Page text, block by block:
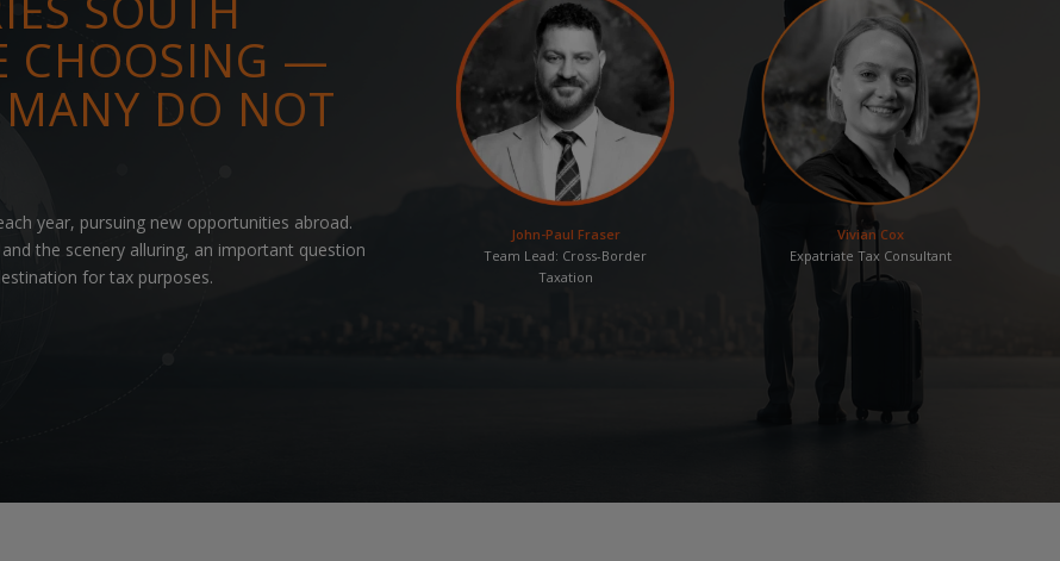
CHOOSING —
DO NOT
year, pursuing new opportunities abroad.
the scenery alluring, an important question
for tax purposes.
John-Paul Fraser
Team Lead: Cross-Border
Taxation
Vivian Cox
Expatriate Tax Consultant